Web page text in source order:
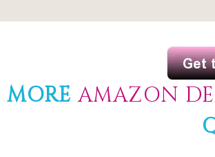
MOREAMAZON